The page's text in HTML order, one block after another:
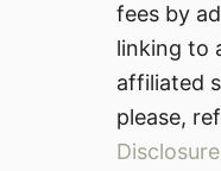
fees by
linking to
affiliated
please,
Disclosure